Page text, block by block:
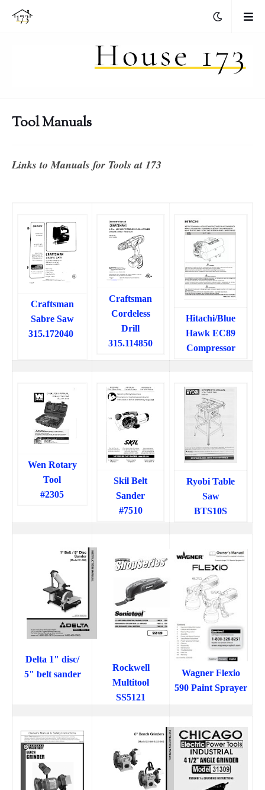
Tool Manuals
Links to Manuals for Tools at 173
Craftsman
Sabre Saw
315.172040
Craftsman
Cordeless
Drill
315.114850
Hitachi/Blue
Hawk EC89
Compressor
Wen Rotary
Tool
#2305
Skil Belt
Sander
#7510
Ryobi Table
Saw
BTS10S
Delta 1" disc/
5" belt sander
Rockwell
Multitool
SS5121
Wagner Flexio
590 Paint Sprayer